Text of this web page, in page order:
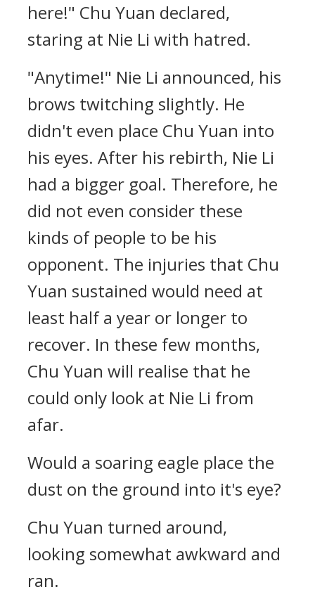
here!" Chu Yuan declared,
staring at Nie Li with hatred.
"Anytime!" Nie Li announced, his
brows twitching slightly. He
didn't even place Chu Yuan into
his eyes. After his rebirth, Nie Li
had a bigger goal. Therefore, he
did not even consider these
kinds of people to be his
opponent. The injuries that Chu
Yuan sustained would need at
least half a year or longer to
recover. In these few months,
Chu Yuan will realise that he
could only look at Nie Li from
afar.
Would a soaring eagle place the
dust on the ground into it's eye?
Chu Yuan turned around,
looking somewhat awkward and
ran.